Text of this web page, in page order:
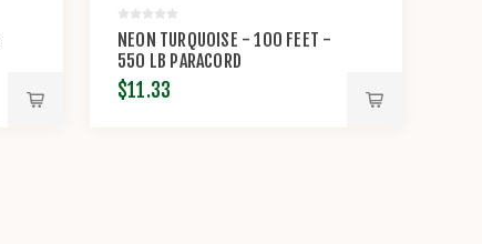
NEON TURQUOISE - 100 FEET -
550 LB PARACORD
$11.33